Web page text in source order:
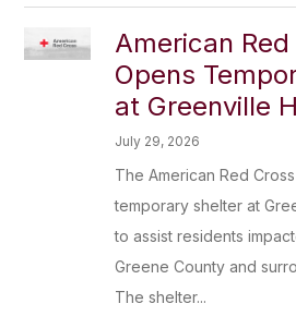
American
Opens
at Greenville
July 29, 2026
The American Red
temporary shelter at
to assist residents
Greene County and
The shelter...